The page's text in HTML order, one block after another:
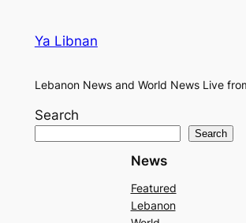
Ya Libnan
Lebanon News and World News Live
Search
Search
News
Featured
Lebanon